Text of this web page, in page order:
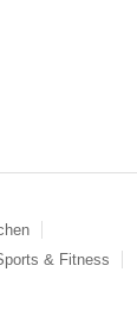
& Fitness